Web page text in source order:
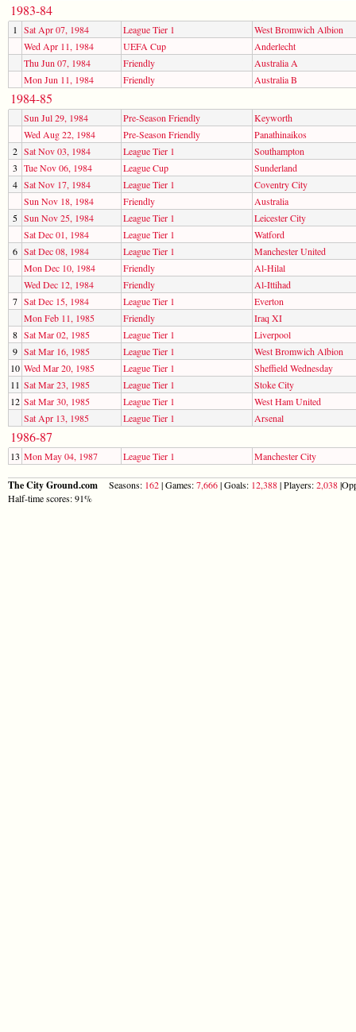
1983-84
1 Sat Apr 07, 1984 League Tier 1
West Bromwich Albion
Wed Apr 11, 1984
UEFA Cup
Anderlecht
Thu Jun 07, 1984
Friendly
Australia A
Mon Jun 11, 1984
Friendly Australia B
1984-85
Sun Jul 29, 1984 Pre-Season Friendly
Keyworth
Wed Aug 22, 1984
Pre-Season Friendly
Panathinaikos
2 Sat Nov 03, 1984 League Tier 1
Southampton
3 Tue Nov 06, 1984 League Cup
Sunderland
4 Sat Nov 17, 1984 League Tier 1
Coventry City
Sun Nov 18, 1984
Friendly
Australia
5 Sun Nov 25, 1984 League Tier 1
Leicester City
Sat Dec 01, 1984
League Tier 1
Watford
6 Sat Dec 08, 1984 League Tier 1
Manchester United
Mon Dec 10, 1984
Friendly
Al-Hilal
Wed Dec 12, 1984
Friendly
Al-Ittihad
7 Sat Dec 15, 1984 League Tier 1
Everton
Mon Feb 11, 1985
Friendly
Iraq XI
8 Sat Mar 02, 1985 League Tier 1
Liverpool
9 Sat Mar 16, 1985 League Tier 1
West Bromwich Albion
10 Wed Mar 20, 1985 League Tier 1
Sheffield Wednesday
11 Sat Mar 23, 1985 League Tier 1
Stoke City
12 Sat Mar 30, 1985 League Tier 1
West Ham United
Sat Apr 13, 1985
League Tier 1 Arsenal
1986-87
13 Mon May 04, 1987 League Tier 1 Manchester City
The City Ground.com Seasons: 162| Games:7,666| Goals: 12,388| Players:2,038
Half-time scores: 91%